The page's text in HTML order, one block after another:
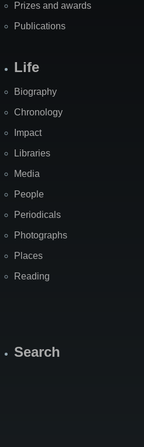
Prizes and awards
Publications
Life
Biography
Chronology
Impact
Libraries
Media
People
Periodicals
Photographs
Places
Reading
Search